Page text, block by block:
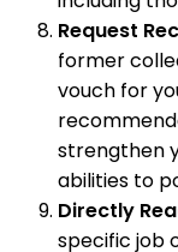
Request
former
vouch for
strengthen
abilities to
Directly
specific job